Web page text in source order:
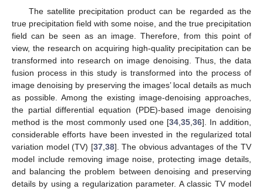
The satellite precipitation product can be regarded as the
true precipitation field with some noise, and the true precipitation
field can be seen as an image. Therefore, from this point of
view, the research on acquiring high-quality precipitation can be
transformed into research on image denoising. Thus, the data
fusion process in this study is transformed into the process of
image denoising by preserving the images’ local details as much
as possible. Among the existing image-denoising approaches,
the partial differential equation (PDE)-based image denoising
method is the most commonly used one [34 35 36]. In addition,
considerable efforts have been invested in the regularized total
variation model (TV) [37, 38]. The obvious advantages of the TV
model include removing image noise, protecting image details,
and balancing the problem between denoising and preserving
details by using a regularization parameter. A classic TV model